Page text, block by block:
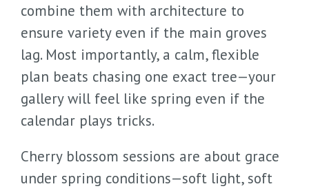
combine them with architecture to
ensure variety even if the main groves
lag. Most importantly, a calm, flexible
plan beats chasing one exact tree—your
gallery will feel like spring even if the
calendar plays tricks.
Cherry blossom sessions are about grace
under spring conditions—soft light, soft